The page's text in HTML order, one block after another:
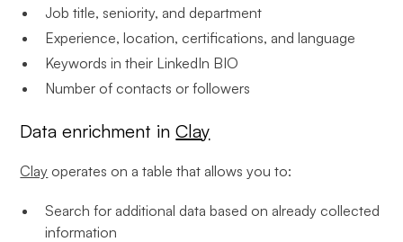
Job title, seniority, and department
Experience, location, certifications, and language
Keywords in their LinkedIn BIO
Number of contacts or followers
Data enrichment inClay
Clay operates on a table that allows you to:
Search for additional data based on already collected
information